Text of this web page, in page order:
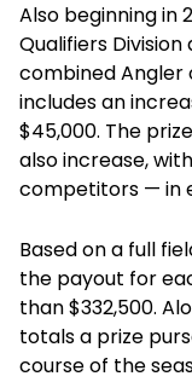
Also beginning in
Qualifiers
combined Angler
includes an
$45,000. The
also increase,
competitors — in
Based on a full
the payout for
than $332,500.
totals a prize
course of the